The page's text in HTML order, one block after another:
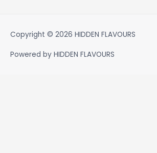
Copyright © 2026 HIDDEN FLAVOURS
Powered by HIDDEN FLAVOURS